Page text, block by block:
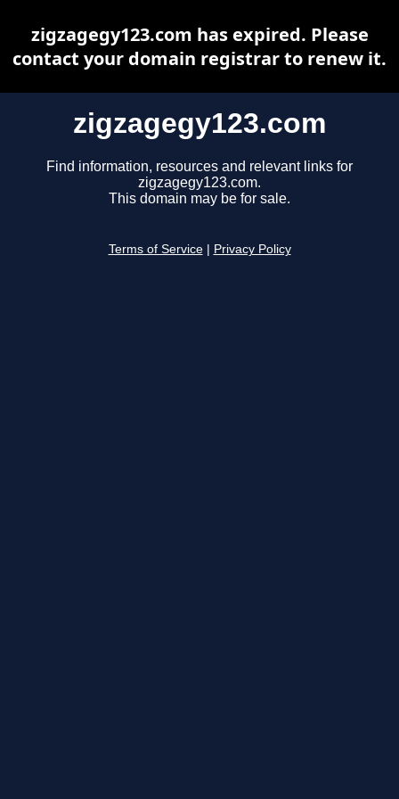
zigzagegy123.com
Find information, resources and relevant links for
zigzagegy123.com.
This domain may be for sale.
Terms of Service Privacy Policy
zigzagegy123.com has expired. Please
contact your domain registrar to renew it.